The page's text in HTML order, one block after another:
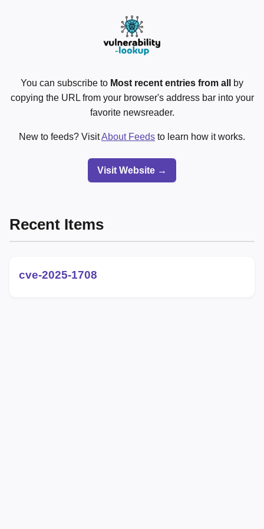
You can subscribe to Most recent entries from all
by
copying the URL from your browser's address bar into your
favorite newsreader.
New to feeds? VisitAbout Feeds to learn how it works.
Visit Website →
Recent Items
cve-2025-1708